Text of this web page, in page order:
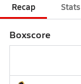
Recap Stats
Boxscore